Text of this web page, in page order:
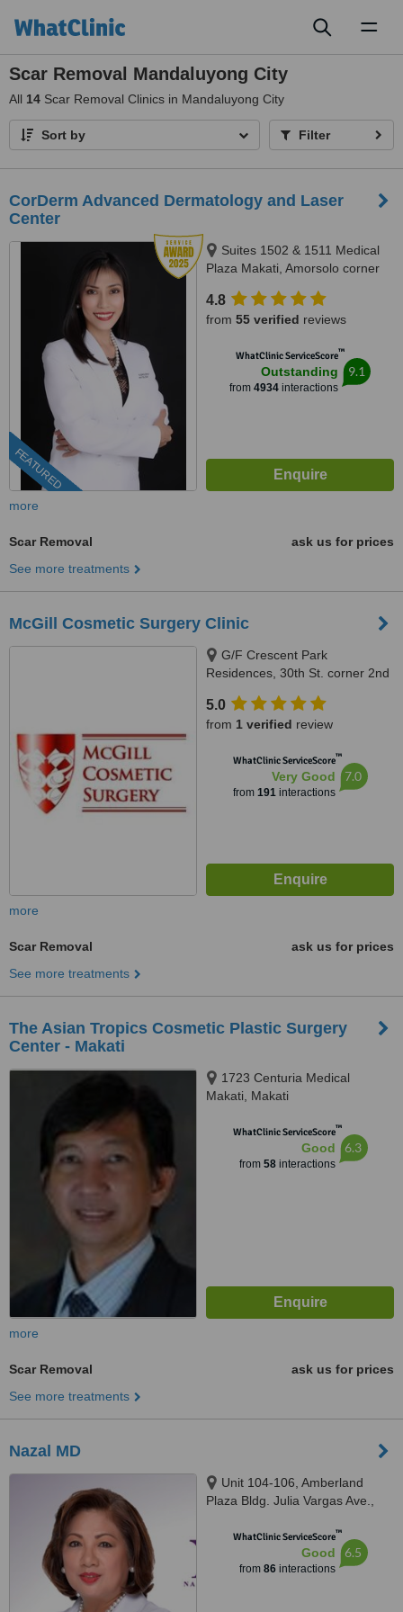
Scar Removal Mandaluyong City
All 14 Scar Removal Clinics in Mandaluyong City
Sort by Filter
CorDerm Advanced Dermatology and Laser
Center
FEATURED
Suites 1502 & 1511 Medical
Plaza Makati, Amorsolo corner
4.8
from 55 verified reviews
WhatClinic ServiceScore™
Outstanding
from 4934 interactions
9.1
more
Scar Removal
ask us for prices
See more treatments
McGill Cosmetic Surgery Clinic
G/F Crescent Park
Residences, 30th St. corner 2nd
Global City, 1634
5.0
from 1 verified review
WhatClinic ServiceScore™
Very Good
from 191interactions
7.0
more
Scar Removal
ask us for prices
See more treatments
The Asian Tropics Cosmetic Plastic Surgery
Center - Makati
1723 Centuria Medical
Makati, Makati
WhatClinic ServiceScore™
Good
from 58interactions
6.3
more
Scar Removal
ask us for prices
See more treatments
Nazal MD
Unit 104-106, Amberland
Plaza Bldg. Julia Vargas Ave.,
Ortigas Center
WhatClinic ServiceScore™
Good
from 86interactions
6.5